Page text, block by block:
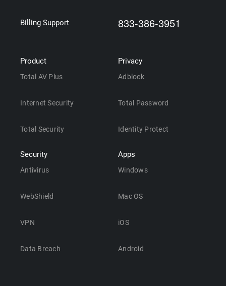
Billing Support 833-386-3951
Product
Total AV Plus
Internet Security
Total Security
Security
Antivirus
WebShield
VPN
Data Breach
Privacy
Adblock
Total Password
Identity Protect
Apps
Windows
Mac OS
iOS
Android